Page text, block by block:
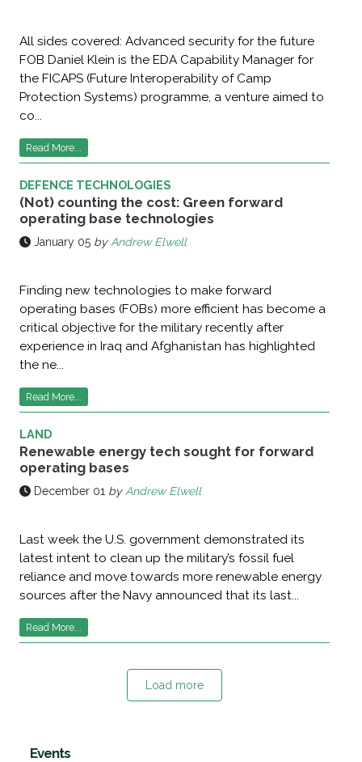
All sides covered: Advanced security for the future
FOB Daniel Klein is the EDA Capability Manager for
the FICAPS (Future Interoperability of Camp
Protection Systems) programme, a venture aimed to
co...
Read More...
DEFENCE TECHNOLOGIES
(Not) counting the cost: Green forward
operating base technologies
January 05 by Andrew Elwell
Finding new technologies to make forward
operating bases (FOBs) more efficient has become a
critical objective for the military recently after
experience in Iraq and Afghanistan has highlighted
the ne...
Read More...
LAND
Renewable energy tech sought for forward
operating bases
December 01 by Andrew Elwell
Last week the U.S. government demonstrated its
latest intent to clean up the military’s fossil fuel
reliance and move towards more renewable energy
sources after the Navy announced that its last...
Read More...
Load more
Events